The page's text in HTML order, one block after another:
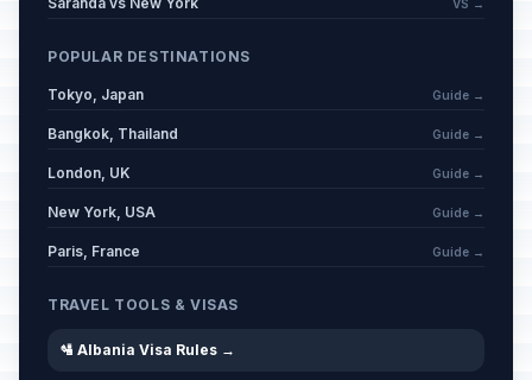
VS →
POPULAR DESTINATIONS
Tokyo, Japan Guide →
Bangkok, Thailand Guide →
London, UK Guide →
New York, USA Guide →
Paris, France Guide →
TRAVEL TOOLS & VISAS
🛂 Albania Visa Rules →